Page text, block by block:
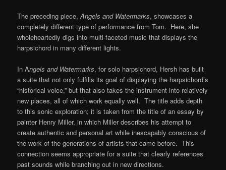
The preceding piece,Angels and Watermarks, showcases a
completely different type of performance from Tom. Here, she
wholeheartedly digs into multi-faceted music that displays the
harpsichord in many different lights.
In Angels and Watermarks, for solo harpsichord, Hersh has built
a suite that not only fulfills its goal of displaying the harpsichord’s
“historical voice,” but that also takes the instrument into relatively
new places, all of which work equally well. The title adds depth
to this sonic exploration; it is taken from the title of an essay by
painter Henry Miller, in which Miller describes his attempt to
create authentic and personal art while inescapably conscious of
the work of the generations of artists that came before. This
connection seems appropriate for a suite that clearly references
past sounds while branching out in new directions.